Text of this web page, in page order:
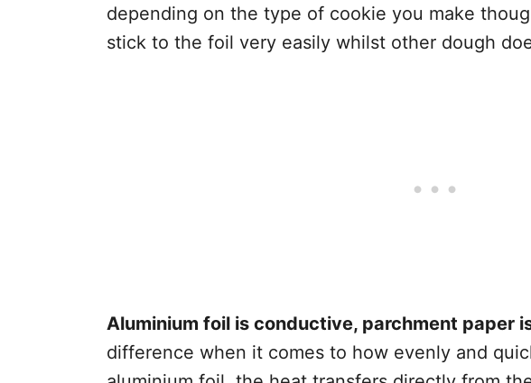
depending on the type of cookie you make
stick to the foil very easily whilst other dough
Aluminium foil is conductive, parchment paper
difference when it comes to how evenly and